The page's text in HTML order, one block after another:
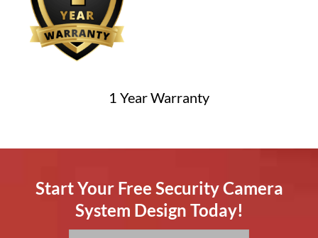
1 Year Warranty
Start Your Free Security Camera
System Design Today!